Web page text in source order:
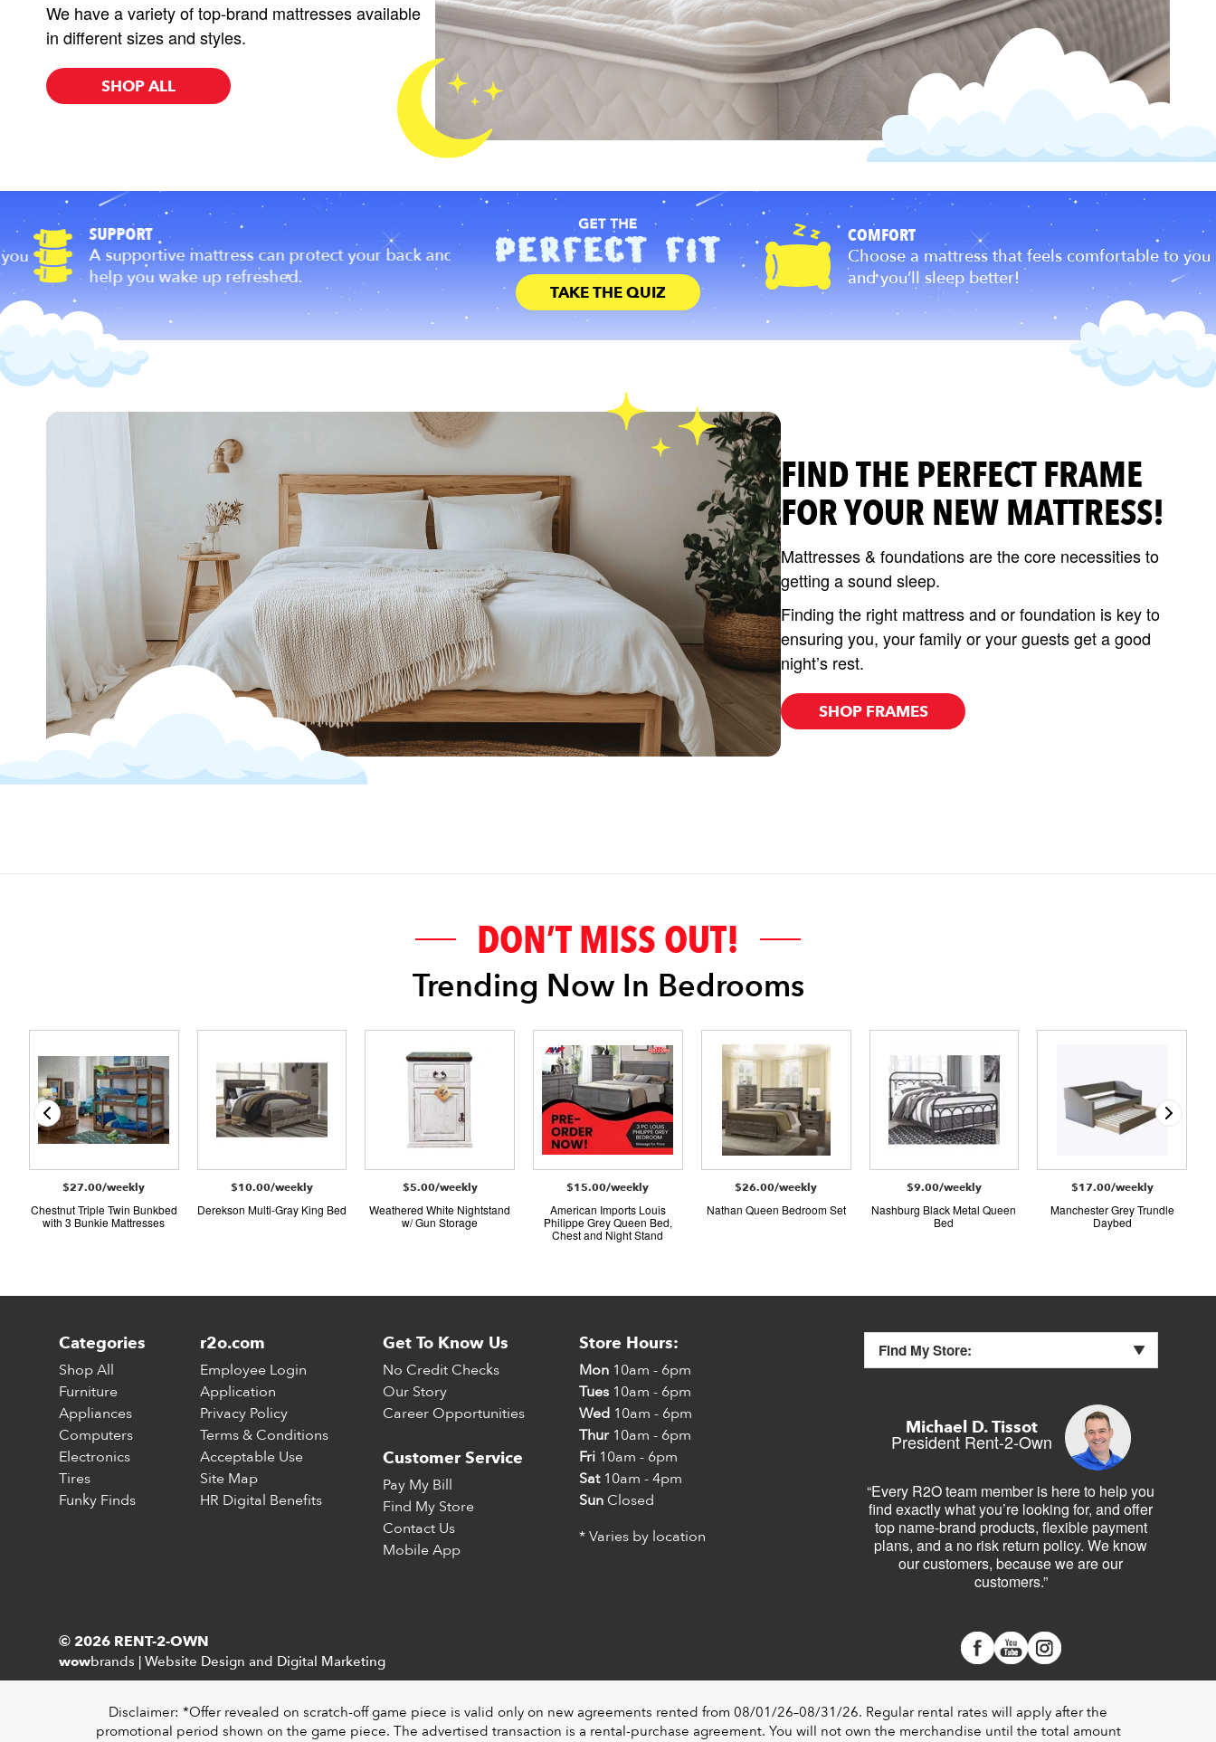
We have a variety of top-brand mattresses available
in different sizes and styles.
SHOP ALL
SUPPORT
A supportive mattress can protect your back and
help you wake up refreshed.
DURABILITY
You should select a mattress that has been
designed to last for years to come.
TAKE THE QUIZ
Don’t break the bank to sleep well. High quality
mattresses can be affordable!
COMFORT
Choose a mattress that feels comfortable to you
and you’ll sleep better!
FIND THE PERFECT FRAME
FOR YOUR NEW MATTRESS!
Mattresses & foundations are the core necessities to
getting a sound sleep.
Finding the right mattress and or foundation is key to
ensuring you, your family or your guests get a good
night’s rest.
SHOP FRAMES
DON’T MISS OUT!
Trending Now In Bedrooms
$27.00/weekly
Chestnut Triple Twin Bunkbed
with 3 Bunkie Mattresses
$10.00/weekly
Derekson Multi-Gray King Bed
$5.00/weekly
Weathered White Nightstand
w/ Gun Storage
$15.00/weekly
American Imports Louis
Philippe Grey Queen Bed,
Chest and Night Stand
$26.00/weekly
Nathan Queen Bedroom Set
$9.00/weekly
Nashburg Black Metal Queen
Bed
$17.00/weekly
Manchester Grey Trundle
Daybed
Categories
Shop All
Furniture
Appliances
Computers
Electronics
Tires
Funky Finds
r2o.com
Employee Login
Application
Privacy Policy
Terms & Conditions
Acceptable Use
Site Map
HR Digital Benefits
Get To Know Us
No Credit Checks
Our Story
Career Opportunities
Customer Service
Pay My Bill
Find My Store
Contact Us
Mobile App
Store Hours:
Mon10am - 6pm
Tues10am - 6pm
Wed10am - 6pm
Thur10am - 6pm
Fri10am - 6pm
Sat10am - 4pm
SunClosed
* Varies by location
Find My Store:
Michael D. Tissot
President Rent-2-Own
“Every R2O team member is here to help you
find exactly what you’re looking for, and offer
top name-brand products, flexible payment
plans, and a no risk return policy. We know
our customers, because we are our
customers.”
© 2026 RENT-2-OWN
wowbrands | Website Design and Digital Marketing
Disclaimer: *Offer revealed on scratch-off game piece is valid only on new agreements rented from 08/01/26–08/31/26. Regular rental rates will apply after the
promotional period shown on the game piece. The advertised transaction is a rental-purchase agreement. You will not own the merchandise until the total amount